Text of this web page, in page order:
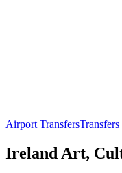
Airport TransfersTransfers
Ireland Art,